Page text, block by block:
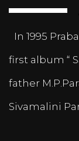
In 1995
first album “
father
Sivamalini